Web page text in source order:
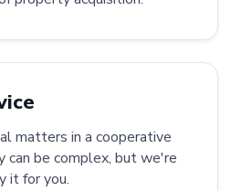
matters in a cooperative
can be complex, but we're
it for you.